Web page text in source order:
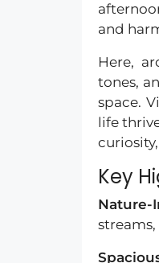
and
Here,
tones,
space.
life
Key
Nature-